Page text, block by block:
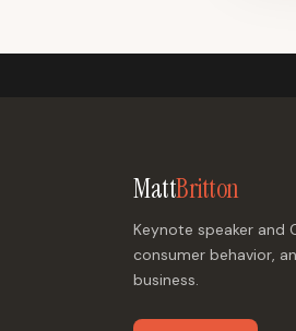
MattBritton
Keynote speaker and
consumer behavior,
business.